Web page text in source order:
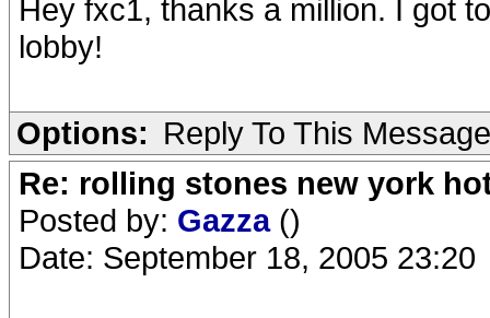
Hey fxc1, thanks a million. I got
lobby!
Options: Reply To This Message
Re: rolling stones new york
Posted by: Gazza ()
Date: September 18, 2005 23:20